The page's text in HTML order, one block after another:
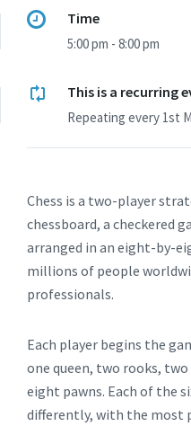
Time
5:00 pm - 8:00 pm
This is a recurring
Repeating every 1st
Chess is a two-player
chessboard, a checkered
arranged in an eight-by-
millions of people
professionals.
Each player begins the
one queen, two rooks,
eight pawns. Each of the
differently, with the most